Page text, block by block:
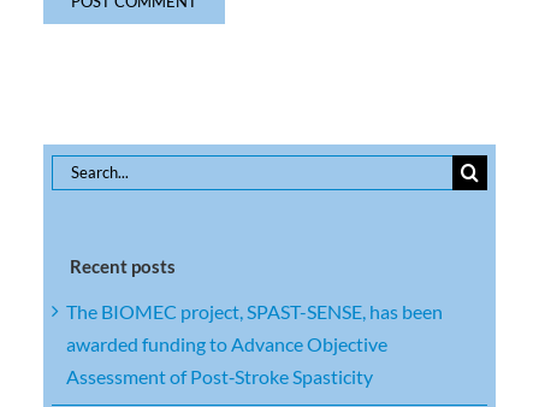
Search
Recent posts
The BIOMEC project, SPAST-SENSE, has been
awarded funding to Advance Objective
Assessment of Post‑Stroke Spasticity